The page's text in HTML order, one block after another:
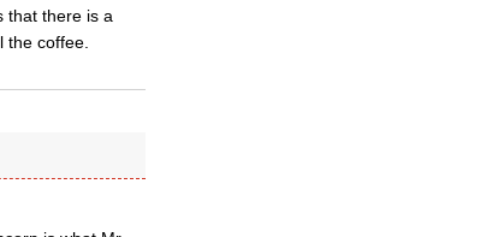
that there is a
the coffee.